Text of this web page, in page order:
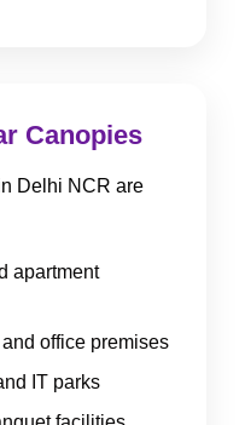
Canopies
Delhi NCR are
apartment
office premises
IT parks